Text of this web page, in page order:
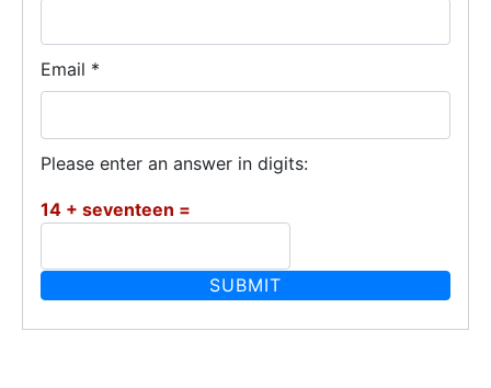
Email *
Please enter an answer in digits:
14 + seventeen =